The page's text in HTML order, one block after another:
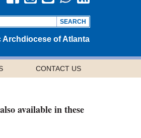
Archdiocese of Atlanta
CONTACT US
available in these